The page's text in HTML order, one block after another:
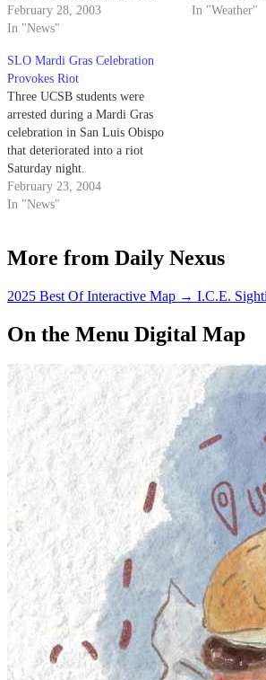
before Ash Wednesday.
February 28, 2003
In "News"
visiting
In "Weather"
SLO Mardi Gras Celebration
Provokes Riot
Three UCSB students were
arrested during a Mardi Gras
celebration in San Luis Obispo
that deteriorated into a riot
Saturday night.
February 23, 2004
In "News"
More from Daily Nexus
2025 Best Of Interactive Map → I.C.E.
On the Menu Digital Map